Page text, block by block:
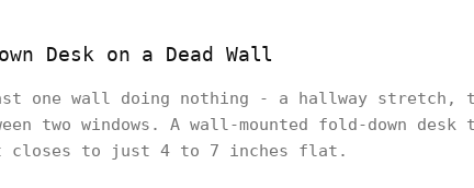
Desk on a Dead Wall
one wall doing nothing - a hallway stretch,
two windows. A wall-mounted fold-down
closes to just 4 to 7 inches flat.